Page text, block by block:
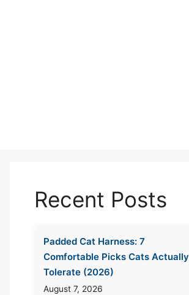
Recent Posts
Padded Cat Harness: 7
Comfortable Picks Cats Actually
Tolerate (2026)
August 7, 2026